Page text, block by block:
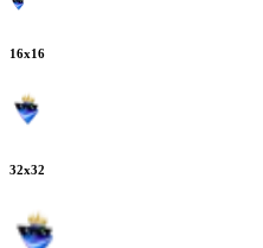
16x16
32x32